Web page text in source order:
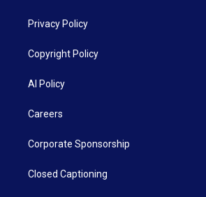
Privacy Policy
Copyright Policy
AI Policy
Careers
Corporate Sponsorship
Closed Captioning